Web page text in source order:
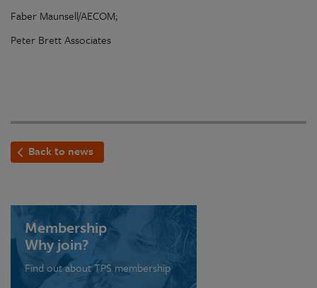
Faber Maunsell/AECOM;
Peter Brett Associates
Back to news
Membership
Why join?
Find out about TPS membership